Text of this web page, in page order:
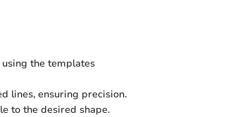
the templates
lines, ensuring precision.
to the desired shape.